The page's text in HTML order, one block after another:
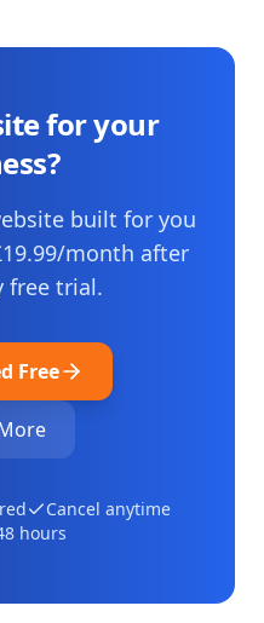
for your
built for you
/month after
free trial.
Free
Cancel anytime
hours